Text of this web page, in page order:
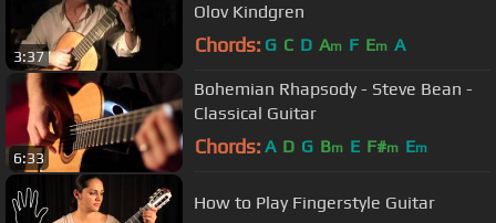
3:37
Olov Kindgren
Chords: G C D Am F Em A
6:33
Bohemian Rhapsody - Steve Bean -
Classical Guitar
Chords: A D G Bm E F#m Em
How to Play Fingerstyle Guitar